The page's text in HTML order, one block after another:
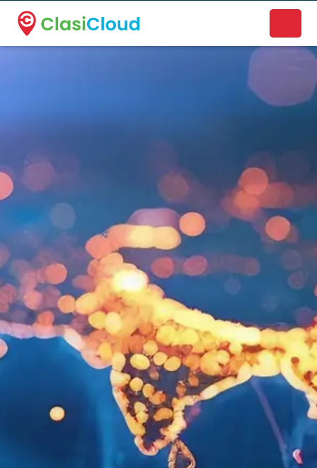
A new name. A better way to discover local businesses.